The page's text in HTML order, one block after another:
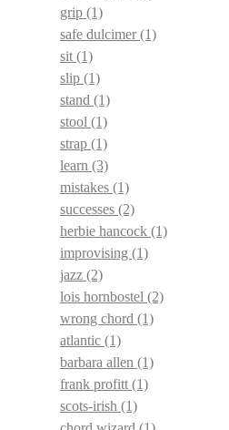
grip (1)
safe dulcimer(1)
sit (1)
slip (1)
stand (1)
stool (1)
strap (1)
learn (3)
mistakes (1)
successes (2)
herbie hancock (1)
improvising (1)
jazz (2)
lois hornbostel (2)
wrong chord (1)
atlantic (1)
barbara allen (1)
frank profitt (1)
scots-irish (1)